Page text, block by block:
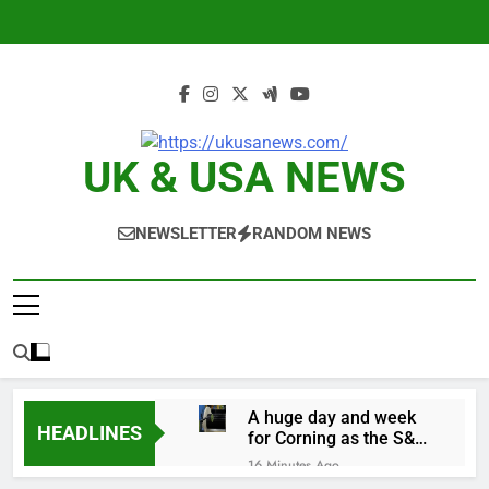
UK & USA NEWS
NEWSLETTER RANDOM NEWS
HEADLINES
A huge day and week
for Corning as the S&P
500 aims for record
close
16 Minutes Ago